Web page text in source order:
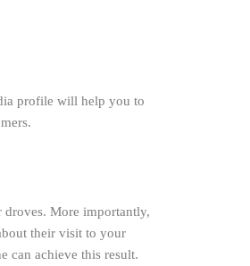
profile will help you to
droves. More importantly,
their visit to your
can achieve this result.